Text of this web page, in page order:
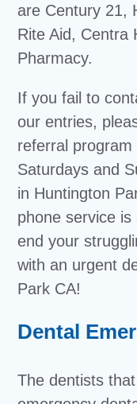
are Century 21,
Rite Aid, Centra
Pharmacy.
If you fail to
our entries,
referral
Saturdays and
in Huntington
phone service
end your
with an urgent
Park CA!
Dental
The dentists